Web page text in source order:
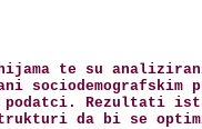
te su
Rezultati
da bi se